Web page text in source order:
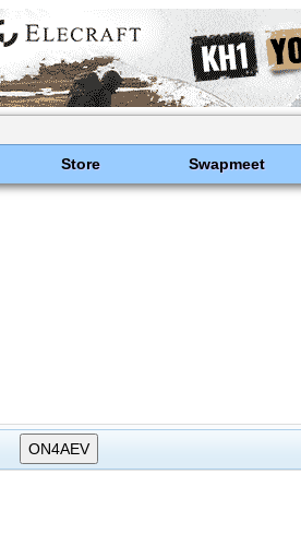
Store Swapmeet